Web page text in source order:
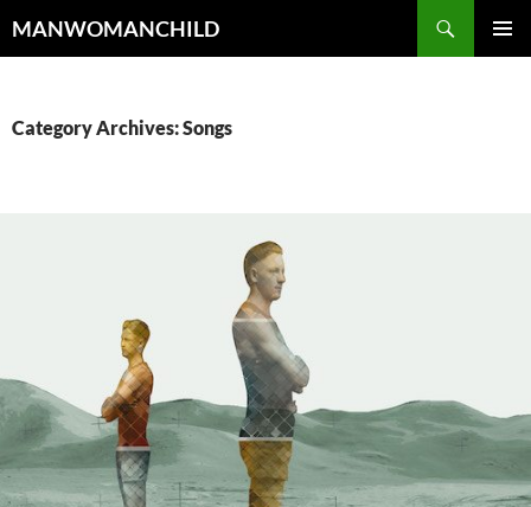
to
MANWOMANCHILD
Category Archives: Songs